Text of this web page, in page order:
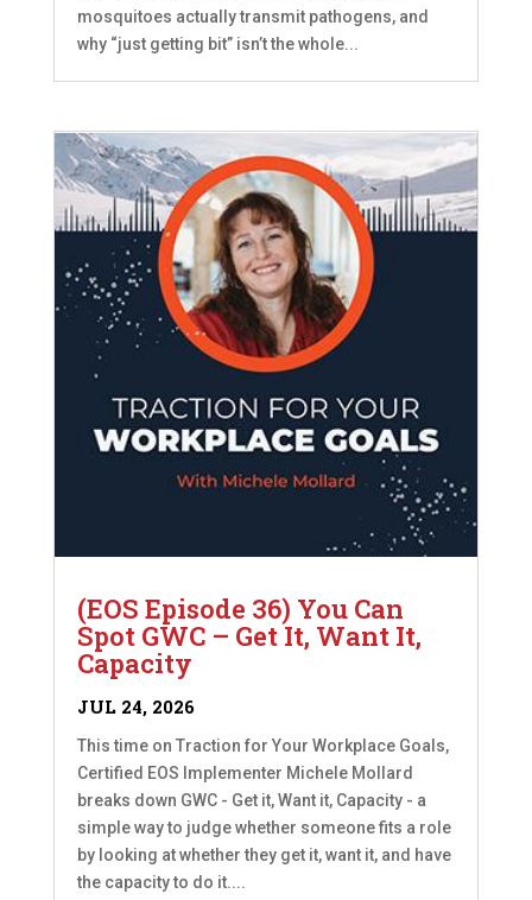
mosquitoes actually transmit pathogens, and
why “just getting bit” isn’t the whole...
(EOS Episode 36) You Can
Spot GWC – Get It, Want It,
Capacity
JUL 24, 2026
This time on Traction for Your Workplace Goals,
Certified EOS Implementer Michele Mollard
breaks down GWC - Get it, Want it, Capacity - a
simple way to judge whether someone fits a role
by looking at whether they get it, want it, and have
the capacity to do it....